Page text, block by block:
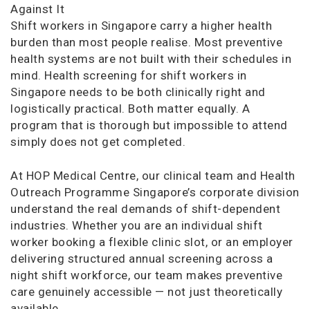
Against It
Shift workers in Singapore carry a higher health
burden than most people realise. Most preventive
health systems are not built with their schedules in
mind. Health screening for shift workers in
Singapore needs to be both clinically right and
logistically practical. Both matter equally. A
program that is thorough but impossible to attend
simply does not get completed.
At HOP Medical Centre, our clinical team and Health
Outreach Programme Singapore’s corporate division
understand the real demands of shift-dependent
industries. Whether you are an individual shift
worker booking a flexible clinic slot, or an employer
delivering structured annual screening across a
night shift workforce, our team makes preventive
care genuinely accessible — not just theoretically